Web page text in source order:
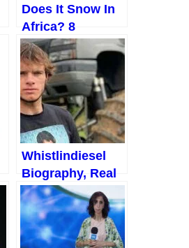
Does It Snow In
Africa? 8
Unbelievable
African
Countries Where
It Snows
Whistlindiesel
Biography, Real
Name, Age, Net
Worth, etc. (2023)